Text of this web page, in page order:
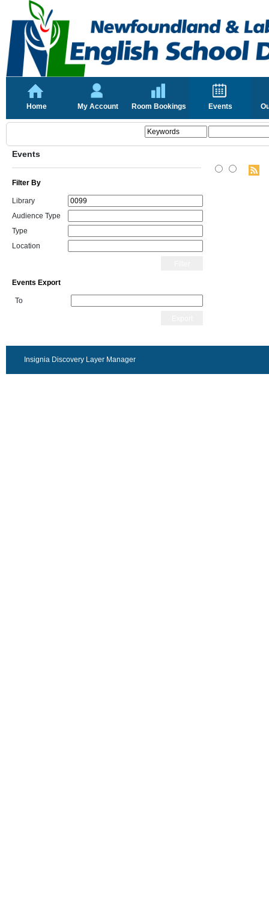
Home My Account Room Bookings Events
Events
Filter By
Library
Audience Type
Type
Location
Events Export
To
Insignia Discovery Layer Manager